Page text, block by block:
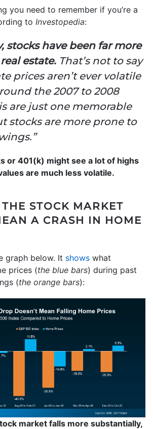
you need to remember if you’re a
to Investopedia:
stocks have been far more
estate. That’s not to say
prices aren’t ever volatile
the 2007 to 2008
are just one memorable
stocks are more prone to
or 401(k) might see a lot of highs
are much less volatile.
STOCK MARKET
A CRASH IN HOME
graph below. It shows what
prices (the blue bars) during past
(the orange bars):
market falls more substantially,